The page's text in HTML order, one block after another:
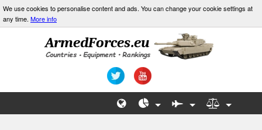
We use cookies to personalise content and ads. You can change your cookie settings at
any time. More info